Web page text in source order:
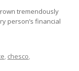
tremendously
person’s financial
, chesco,